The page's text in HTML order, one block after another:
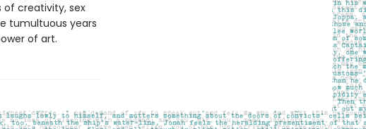
of creativity, sex
tumultuous years
of art.